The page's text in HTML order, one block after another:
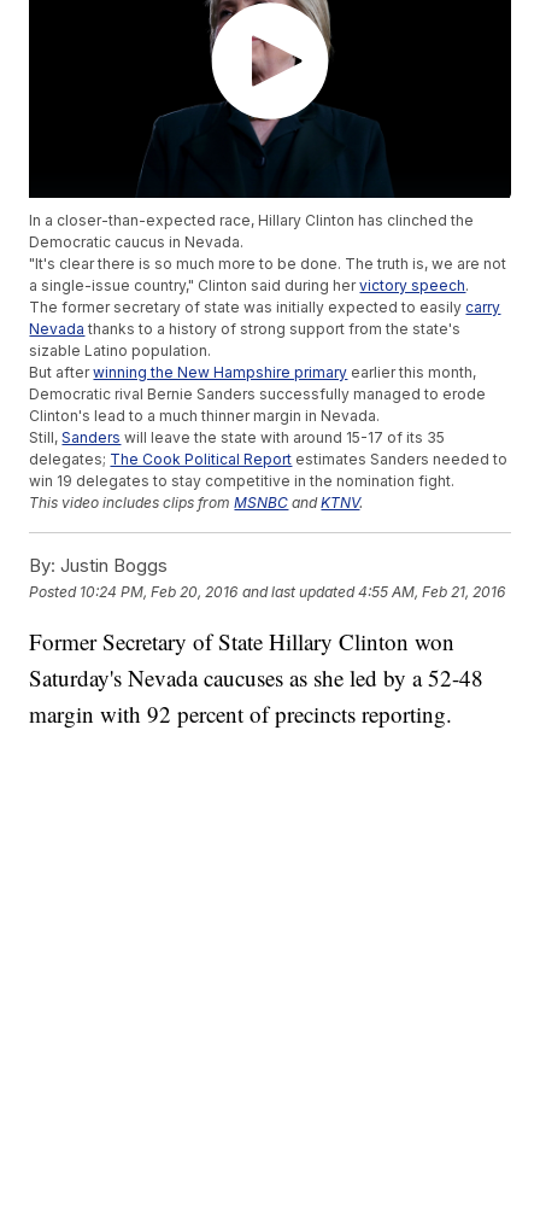
In a closer-than-expected race, Hillary Clinton has clinched the
Democratic caucus in Nevada.
"It's clear there is so much more to be done. The truth is, we are not
a single-issue country," Clinton said during hervictory speech.
The former secretary of state was initially expected to easilycarry
Nevada thanks to a history of strong support from the state's
sizable Latino population.
But afterwinning the New Hampshire primary earlier this month,
Democratic rival Bernie Sanders successfully managed to erode
Clinton's lead to a much thinner margin in Nevada.
Still,Sanders will leave the state with around 15-17 of its 35
delegates; The Cook Political Report estimates Sanders needed to
win 19 delegates to stay competitive in the nomination fight.
This video includes clips fromMSNBC andKTNV.
By: Justin Boggs
Posted 10:24 PM, Feb 20, 2016 and last updated 4:55 AM, Feb 21, 2016
Former Secretary of State Hillary Clinton won
Saturday's Nevada caucuses as she led by a 52-48
margin with 92 percent of precincts reporting.